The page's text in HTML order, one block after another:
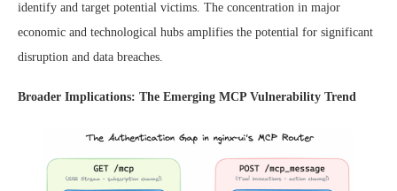
identify and target potential victims. The concentration in major
economic and technological hubs amplifies the potential for significant
disruption and data breaches.
Broader Implications: The Emerging MCP Vulnerability Trend